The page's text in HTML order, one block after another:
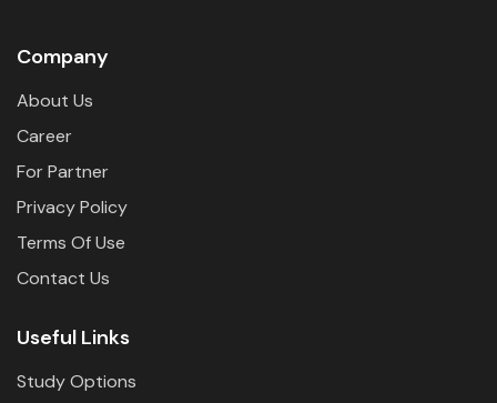
Company
About Us
Career
For Partner
Privacy Policy
Terms Of Use
Contact Us
Useful Links
Study Options